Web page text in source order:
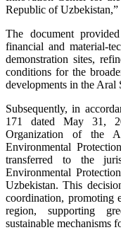
Republic of Uzbekistan,”
The document
financial and material-
demonstration sites,
conditions for the
developments in the Aral
Subsequently, in
171 dated May 31,
Organization of the
Environmental
transferred to the
Environmental
Uzbekistan. This
coordination, promoting
region, supporting
sustainable mechanisms